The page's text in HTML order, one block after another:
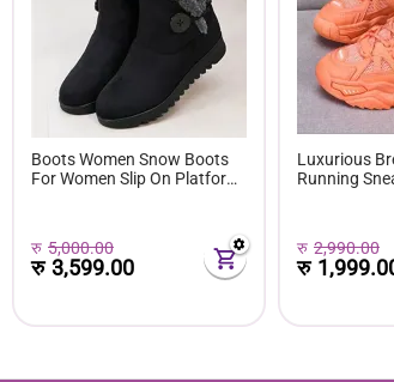
Boots Women Snow Boots
For Women Slip On Platform
रु 5,000.00
रु3,599.00
Luxurious
Running
रु 2,990.00
रु